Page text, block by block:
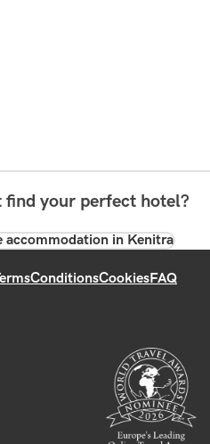
find your perfect hotel?
accommodation in Kenitra
ConditionsCookiesFAQ